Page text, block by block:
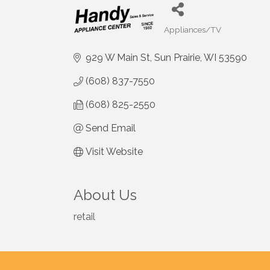
Categories
Appliances/TV
929 W Main St Sun Prairie WI 53590
(608) 837-7550
(608) 825-2550
Send Email
Visit Website
About Us
retail